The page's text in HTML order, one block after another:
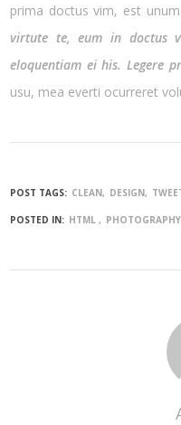
prima doctus vim, est
virtute te, eum in doctus
eloquentiam ei his. Legere
usu, mea everti ocurreret
POST TAGS: CLEAN DESIGN
POSTED IN: HTML PHOTOGRAPHY